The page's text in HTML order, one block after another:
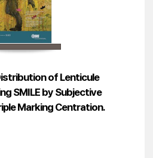
of Lenticule
SMILE by Subjective
Marking Centration.